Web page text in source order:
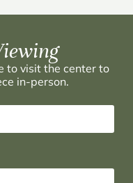
to visit the center to
in-person.